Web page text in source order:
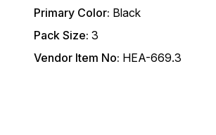
Primary Color: Black
Pack Size: 3
Vendor Item No: HEA-669.3